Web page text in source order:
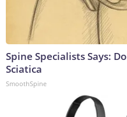
Spine Specialists Says:
Sciatica
SmoothSpine